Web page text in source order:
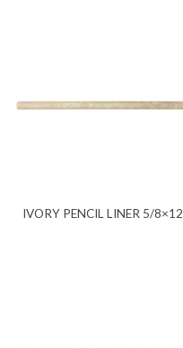
IVORY PENCIL LINER 5/8×12